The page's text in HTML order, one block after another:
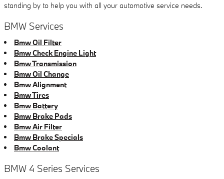
standing by to help you with all your automotive service needs.
BMW Services
Bmw Oil Filter
Bmw Check Engine Light
Bmw Transmission
Bmw Oil Change
Bmw Alignment
Bmw Tires
Bmw Battery
Bmw Brake Pads
Bmw Air Filter
Bmw Brake Specials
Bmw Coolant
BMW 4 Series Services